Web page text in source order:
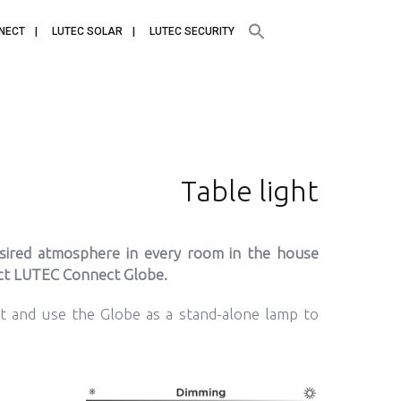
LUTEC SOLAR LUTEC SECURITY
Table light
atmosphere in every room in the house
LUTEC Connect Globe.
use the Globe as a stand-alone lamp to